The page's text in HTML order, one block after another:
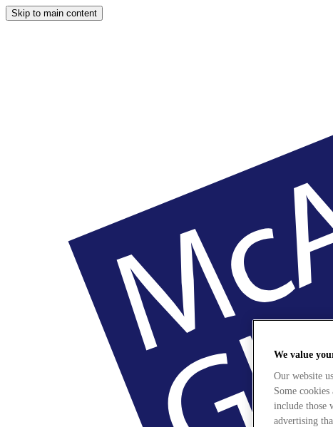
Skip to main content
We value
Our website
Some
include those
advertising